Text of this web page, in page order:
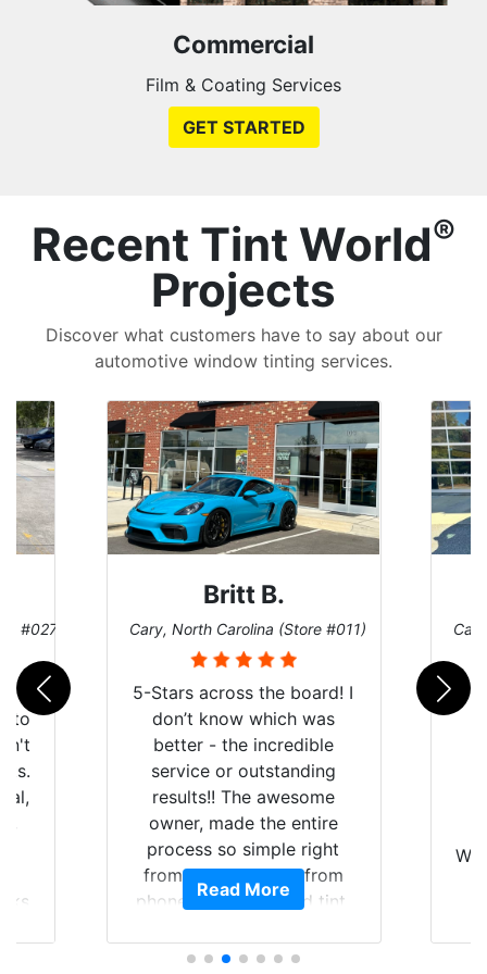
Commercial
Film & Coating Services
GET STARTED
Recent Tint World®
Projects
Discover what customers have to say about our
automotive window tinting services.
#027)
Britt B.
Cary, North Carolina (Store #011)
5-Stars across the board! I
don’t know which was
better - the incredible
service or outstanding
results!! The awesome
owner, made the entire
process so simple right
from the start and, from
phone call to finished tint,
questions, gave me well-
Read More